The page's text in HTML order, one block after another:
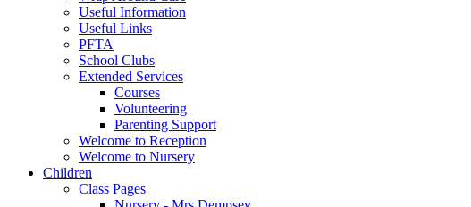
Useful Information
Useful Links
PFTA
School Clubs
Extended Services
Courses
Volunteering
Parenting Support
Welcome to Reception
Welcome to Nursery
Children
Class Pages